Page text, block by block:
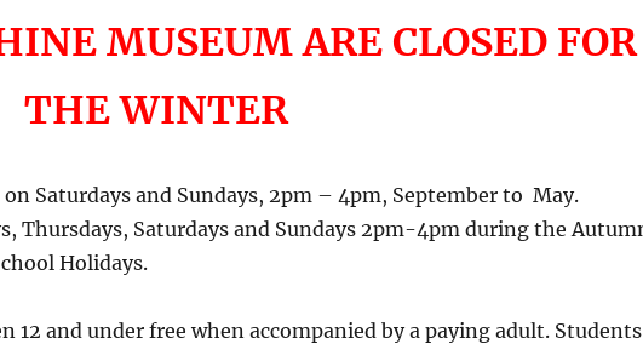
MUSEUM ARE CLOSED FOR
THE WINTER
Saturdays and Sundays, 2pm – 4pm, September to May.
Thursdays, Saturdays and Sundays 2pm-4pm during the
Holidays.
12 and under free when accompanied by a paying adult. Students